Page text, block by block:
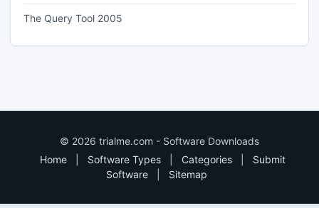
The Query Tool 2005
© 2026 trialme.com - Software Downloads
Home
Software Types Categories
Submit
Software
Sitemap